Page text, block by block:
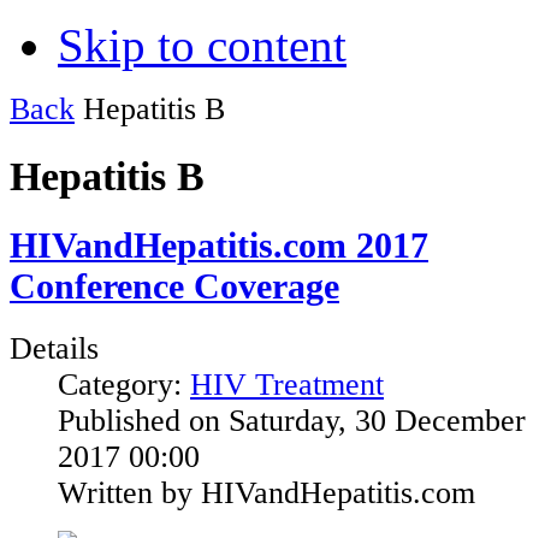
Skip to content
Back Hepatitis B
Hepatitis B
HIVandHepatitis.com 2017
Conference Coverage
Details
Category: HIV Treatment
Published on Saturday, 30 December
2017 00:00
Written by HIVandHepatitis.com